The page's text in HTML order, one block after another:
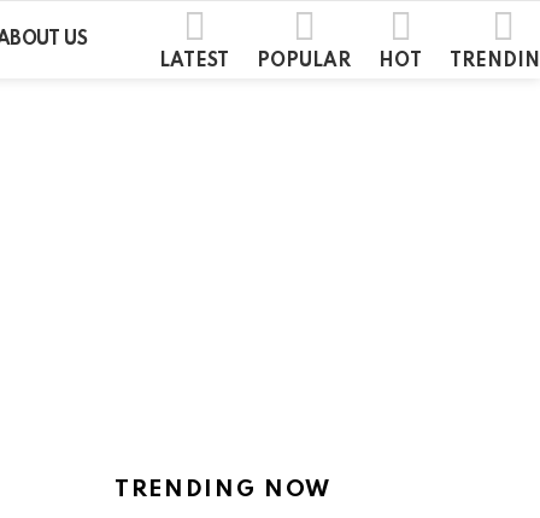
US
LATEST
POPULAR HOT
TRENDING NOW